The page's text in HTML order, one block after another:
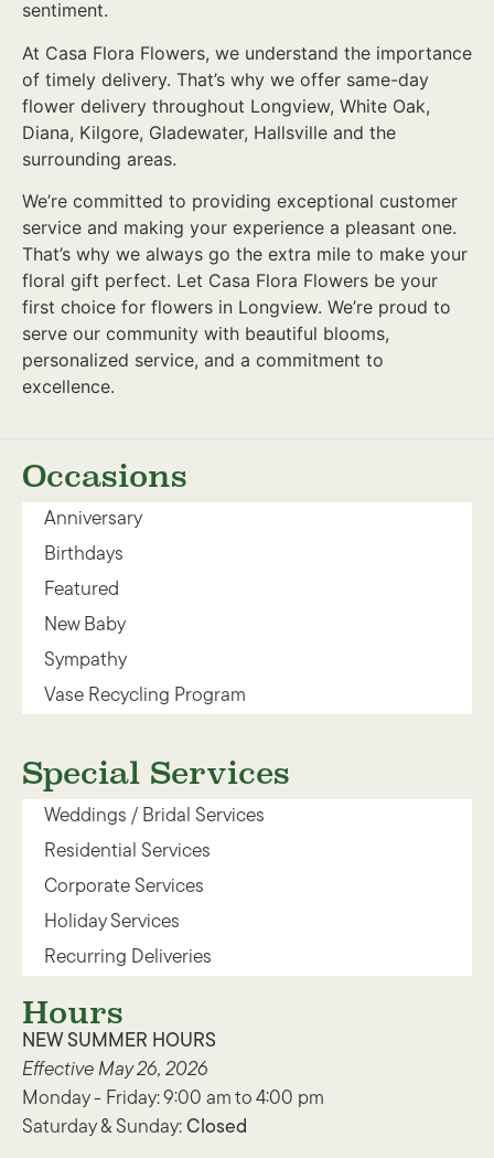
sentiment.
At Casa Flora Flowers, we understand the importance
of timely delivery. That’s why we offer same-day
flower delivery throughout Longview, White Oak,
Diana, Kilgore, Gladewater, Hallsville and the
surrounding areas.
We’re committed to providing exceptional customer
service and making your experience a pleasant one.
That’s why we always go the extra mile to make your
floral gift perfect. Let Casa Flora Flowers be your
first choice for flowers in Longview. We’re proud to
serve our community with beautiful blooms,
personalized service, and a commitment to
excellence.
Occasions
Anniversary
Birthdays
Featured
New Baby
Sympathy
Vase Recycling Program
Special Services
Weddings / Bridal Services
Residential Services
Corporate Services
Holiday Services
Recurring Deliveries
Hours
NEW SUMMER HOURS
Effective May 26, 2026
Monday - Friday: 9:00 am to 4:00 pm
Saturday & Sunday: Closed